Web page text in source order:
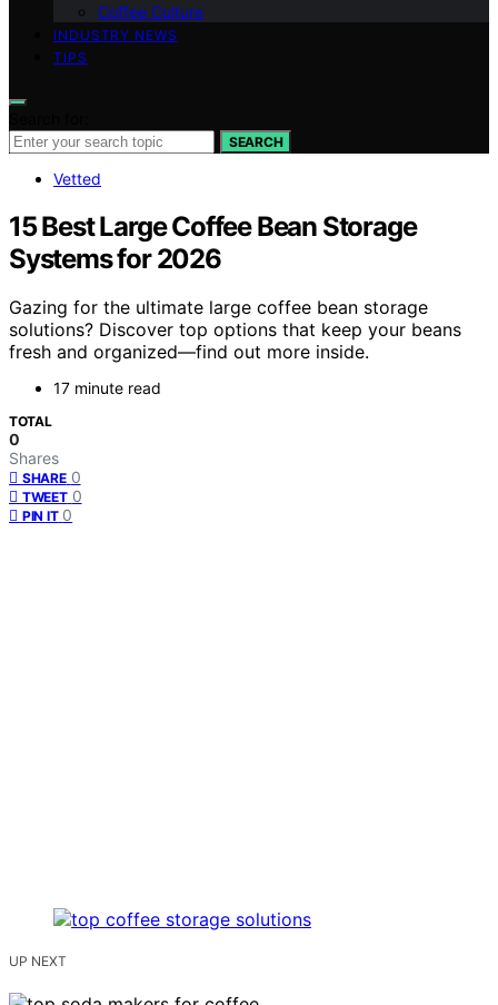
Coffee Culture
INDUSTRY NEWS
TIPS
SEARCH
Vetted
15 Best Large Coffee Bean Storage
Systems for 2026
Gazing for the ultimate large coffee bean storage
solutions? Discover top options that keep your beans
fresh and organized—find out more inside.
17 minute read
TOTAL
0
Shares
SHARE 0
TWEET 0
PIN IT 0
UP NEXT